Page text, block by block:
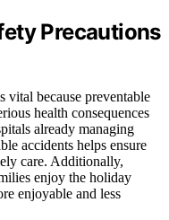
Precautions
vital because preventable
health consequences
already managing
accidents helps ensure
care. Additionally,
enjoy the holiday
enjoyable and less